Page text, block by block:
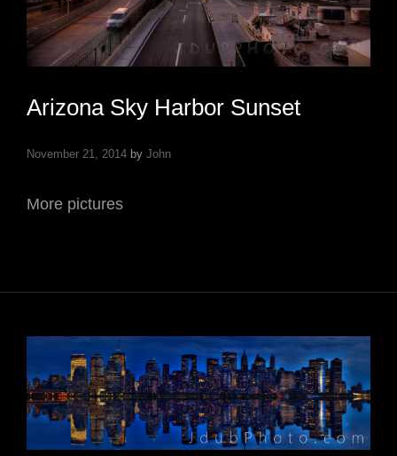
Arizona Sky Harbor Sunset
November 21, 2014 by John
More pictures